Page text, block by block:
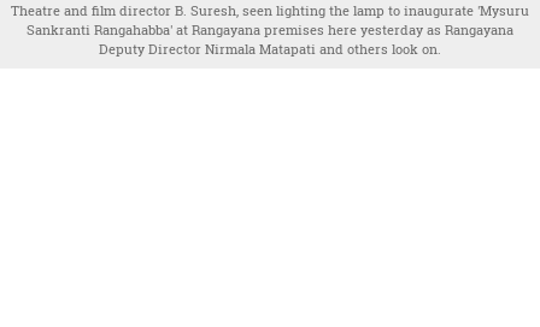
Theatre and film director B. Suresh, seen lighting the lamp to inaugurate 'Mysuru
Sankranti Rangahabba' at Rangayana premises here yesterday as Rangayana
Deputy Director Nirmala Matapati and others look on.